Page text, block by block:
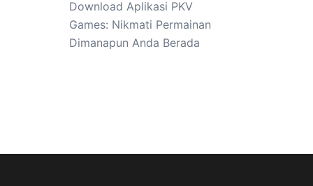
Download Aplikasi PKV
Games: Nikmati Permainan
Dimanapun Anda Berada